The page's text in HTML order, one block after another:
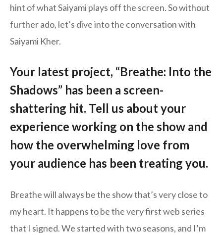
hint of what Saiyami plays off the screen. So without
further ado, let’s dive into the conversation with
Saiyami Kher.
Your latest project, “Breathe: Into the
Shadows” has been a screen-
shattering hit. Tell us about your
experience working on the show and
how the overwhelming love from
your audience has been treating you.
Breathe will always be the show that’s very close to
my heart. It happens to be the very first web series
that I signed. We started with two seasons, and I’m